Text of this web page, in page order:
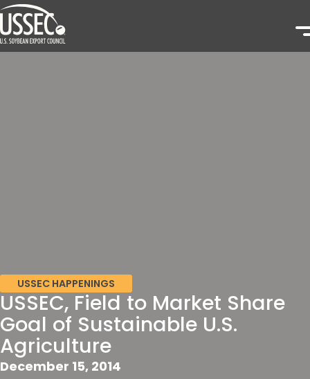
USSEC HAPPENINGS
USSEC, Field to Market Share
Goal of Sustainable U.S.
Agriculture
December 15, 2014